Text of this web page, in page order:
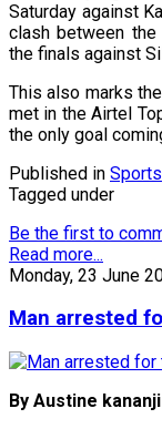
Saturday against
clash between
the finals against
This also marks
met in the Airtel
the only goal
Published in Sports
Tagged under
Be the first to
Read more...
Monday, 23 June
Man arrested
By Austine kananji